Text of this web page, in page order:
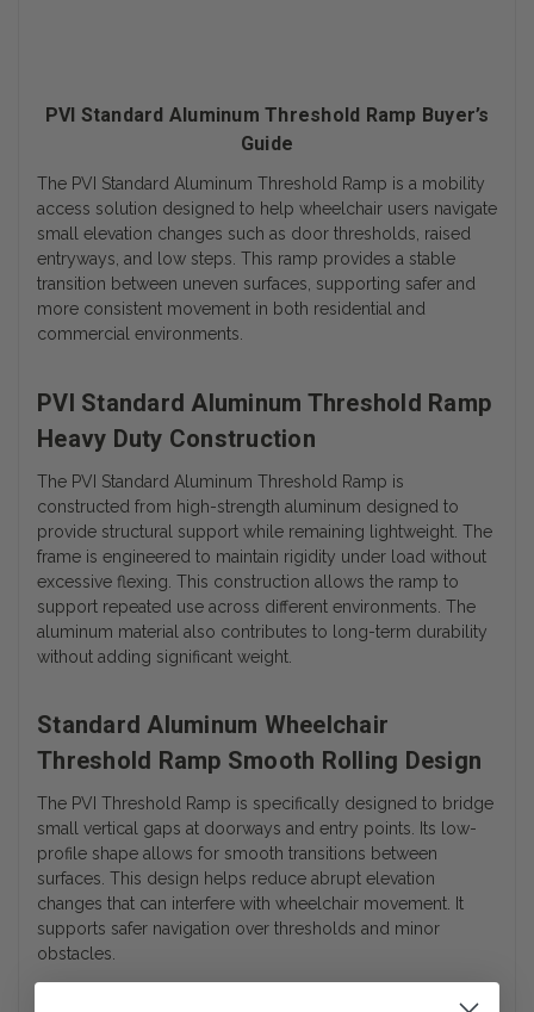
PVI Standard Aluminum Threshold Ramp Buyer’s
Guide
The PVI Standard Aluminum Threshold Ramp is a mobility
access solution designed to help wheelchair users navigate
small elevation changes such as door thresholds, raised
entryways, and low steps. This ramp provides a stable
transition between uneven surfaces, supporting safer and
more consistent movement in both residential and
commercial environments.
PVI Standard Aluminum Threshold Ramp
Heavy Duty Construction
The PVI Standard Aluminum Threshold Ramp is
constructed from high-strength aluminum designed to
provide structural support while remaining lightweight. The
frame is engineered to maintain rigidity under load without
excessive flexing. This construction allows the ramp to
support repeated use across different environments. The
aluminum material also contributes to long-term durability
without adding significant weight.
Standard Aluminum Wheelchair
Threshold Ramp Smooth Rolling Design
The PVI Threshold Ramp is specifically designed to bridge
small vertical gaps at doorways and entry points. Its low-
profile shape allows for smooth transitions between
surfaces. This design helps reduce abrupt elevation
changes that can interfere with wheelchair movement. It
supports safer navigation over thresholds and minor
obstacles.